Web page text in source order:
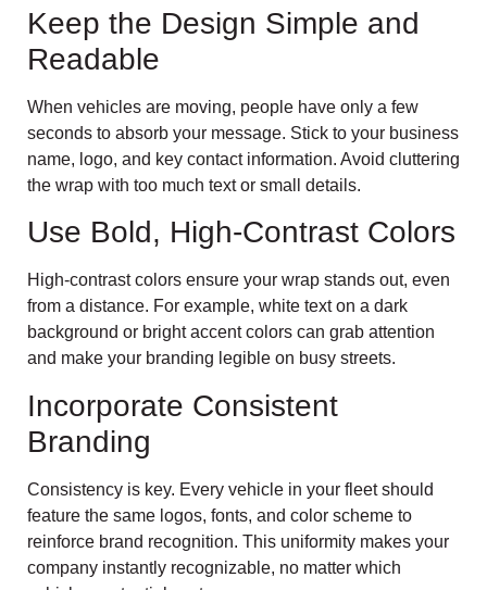
Keep the Design Simple and
Readable
When vehicles are moving, people have only a few
seconds to absorb your message. Stick to your business
name, logo, and key contact information. Avoid cluttering
the wrap with too much text or small details.
Use Bold, High-Contrast Colors
High-contrast colors ensure your wrap stands out, even
from a distance. For example, white text on a dark
background or bright accent colors can grab attention
and make your branding legible on busy streets.
Incorporate Consistent
Branding
Consistency is key. Every vehicle in your fleet should
feature the same logos, fonts, and color scheme to
reinforce brand recognition. This uniformity makes your
company instantly recognizable, no matter which